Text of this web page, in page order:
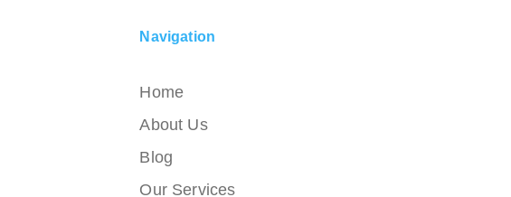
Navigation
Home
About Us
Blog
Our Services